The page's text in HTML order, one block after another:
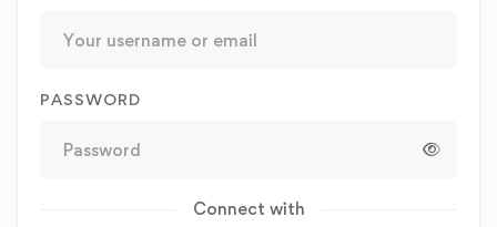
PASSWORD
Connect with